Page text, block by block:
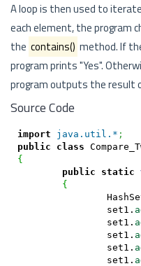
A loop is then used to
each element, the program
the contains() method. If
program prints "Yes".
program outputs the result
Source Code
import java.util.* ;
public
class
{
public
static
{
		set1.
		set1.
		set1.
		set1.
		set1.